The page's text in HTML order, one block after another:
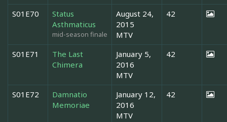
S01E70
Status
Asthmaticus
mid-season finale
August 24,
2015
MTV
42
S01E71
The Last
Chimera
January 5,
2016
MTV
42
S01E72
Damnatio
Memoriae
January 12,
2016
MTV
42